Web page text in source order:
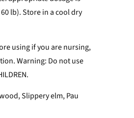
lb). Store in a cool dry
using if you are nursing,
Warning: Do not use
Slippery elm, Pau